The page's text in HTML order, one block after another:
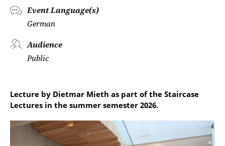
Event Language(s)
German
Audience
Public
Lecture by Dietmar Mieth as part of the Staircase
Lectures in the summer semester 2026.